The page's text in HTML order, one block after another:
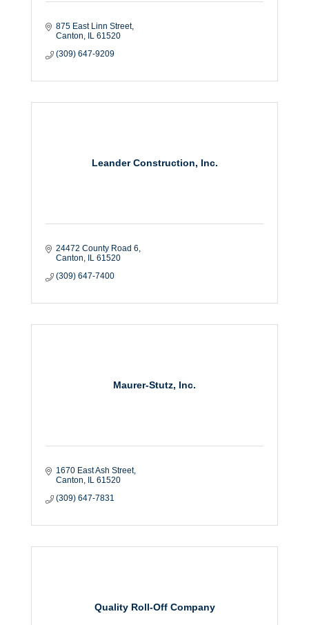
875 East Linn Street
Canton
IL 61520
(309) 647-9209
Leander Construction, Inc.
24472 County Road 6
Canton
IL 61520
(309) 647-7400
Maurer-Stutz, Inc.
1670 East Ash Street
Canton
IL 61520
(309) 647-7831
Quality Roll-Off Company